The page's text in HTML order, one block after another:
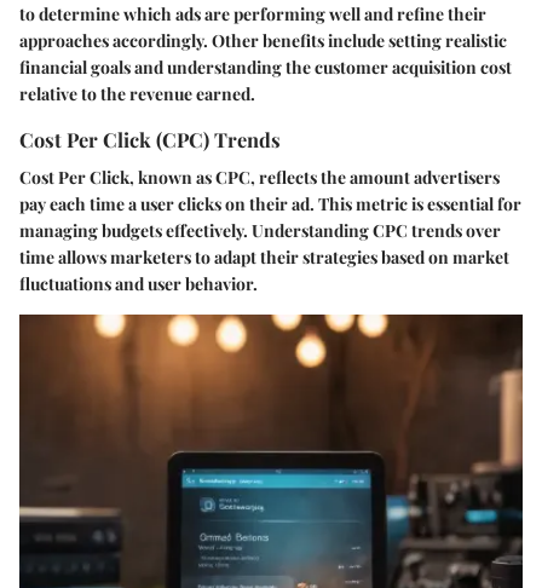
to determine which ads are performing well and refine their
approaches accordingly. Other benefits include setting realistic
financial goals and understanding the customer acquisition cost
relative to the revenue earned.
Cost Per Click (CPC) Trends
Cost Per Click, known as CPC, reflects the amount advertisers
pay each time a user clicks on their ad. This metric is essential for
managing budgets effectively. Understanding CPC trends over
time allows marketers to adapt their strategies based on market
fluctuations and user behavior.